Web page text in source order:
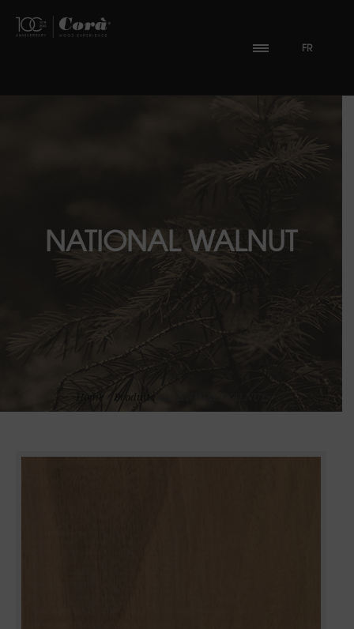
FR
NATIONAL WALNUT
Home »Produits